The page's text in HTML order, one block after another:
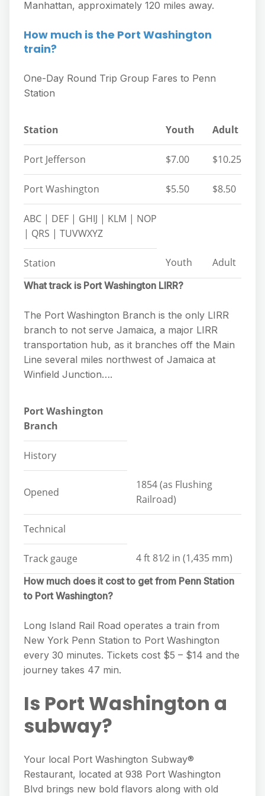
Manhattan, approximately 120 miles away.
How much is the Port Washington
train?
One-Day Round Trip Group Fares to Penn
Station
Station Youth Adult
Port Jefferson $7.00 $10.25
Port Washington $5.50 $8.50
ABC | DEF | GHIJ | KLM | NOP
| QRS | TUVWXYZ
Station Youth Adult
What track is Port Washington LIRR?
The Port Washington Branch is the only LIRR
branch to not serve Jamaica, a major LIRR
transportation hub, as it branches off the Main
Line several miles northwest of Jamaica at
Winfield Junction….
Port Washington
Branch
History
Opened
1854 (as Flushing
Railroad)
Technical
Track gauge 4 ft 81⁄2 in (1,435 mm)
How much does it cost to get from Penn Station
to Port Washington?
Long Island Rail Road operates a train from
New York Penn Station to Port Washington
every 30 minutes. Tickets cost $5 – $14 and the
journey takes 47 min.
Is Port Washington a
subway?
Your local Port Washington Subway®
Restaurant, located at 938 Port Washington
Blvd brings new bold flavors along with old